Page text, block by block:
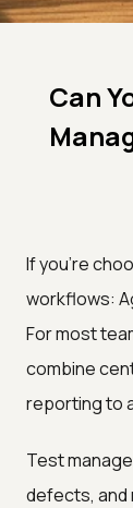
Can
If you’re
workflows:
For most
combine
reporting to
Test
defects, and